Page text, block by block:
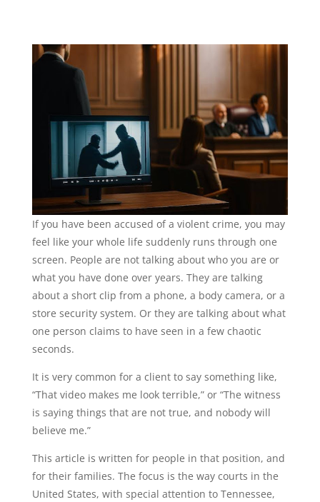
If you have been accused of a violent crime, you may
feel like your whole life suddenly runs through one
screen. People are not talking about who you are or
what you have done over years. They are talking
about a short clip from a phone, a body camera, or a
store security system. Or they are talking about what
one person claims to have seen in a few chaotic
seconds.
It is very common for a client to say something like,
“That video makes me look terrible,” or “The witness
is saying things that are not true, and nobody will
believe me.”
This article is written for people in that position, and
for their families. The focus is the way courts in the
United States, with special attention to Tennessee,